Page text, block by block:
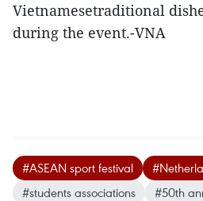
Vietnamesetraditional
during the event.-VNA
#ASEAN sport festival
#students associations
#50th